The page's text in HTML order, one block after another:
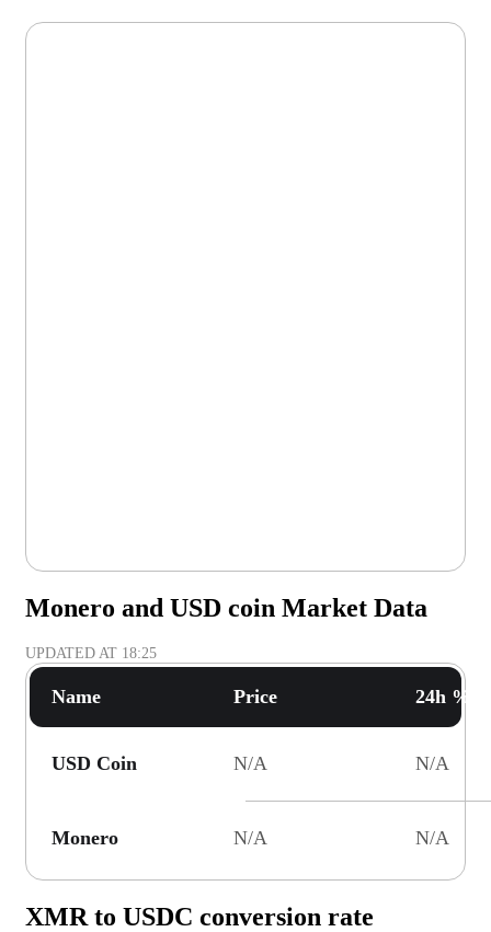
Monero and USD coin Market Data
UPDATED AT 18:25
Name Price 24h %
USD Coin N/A N/A
Monero N/A N/A
XMR to USDC conversion rate